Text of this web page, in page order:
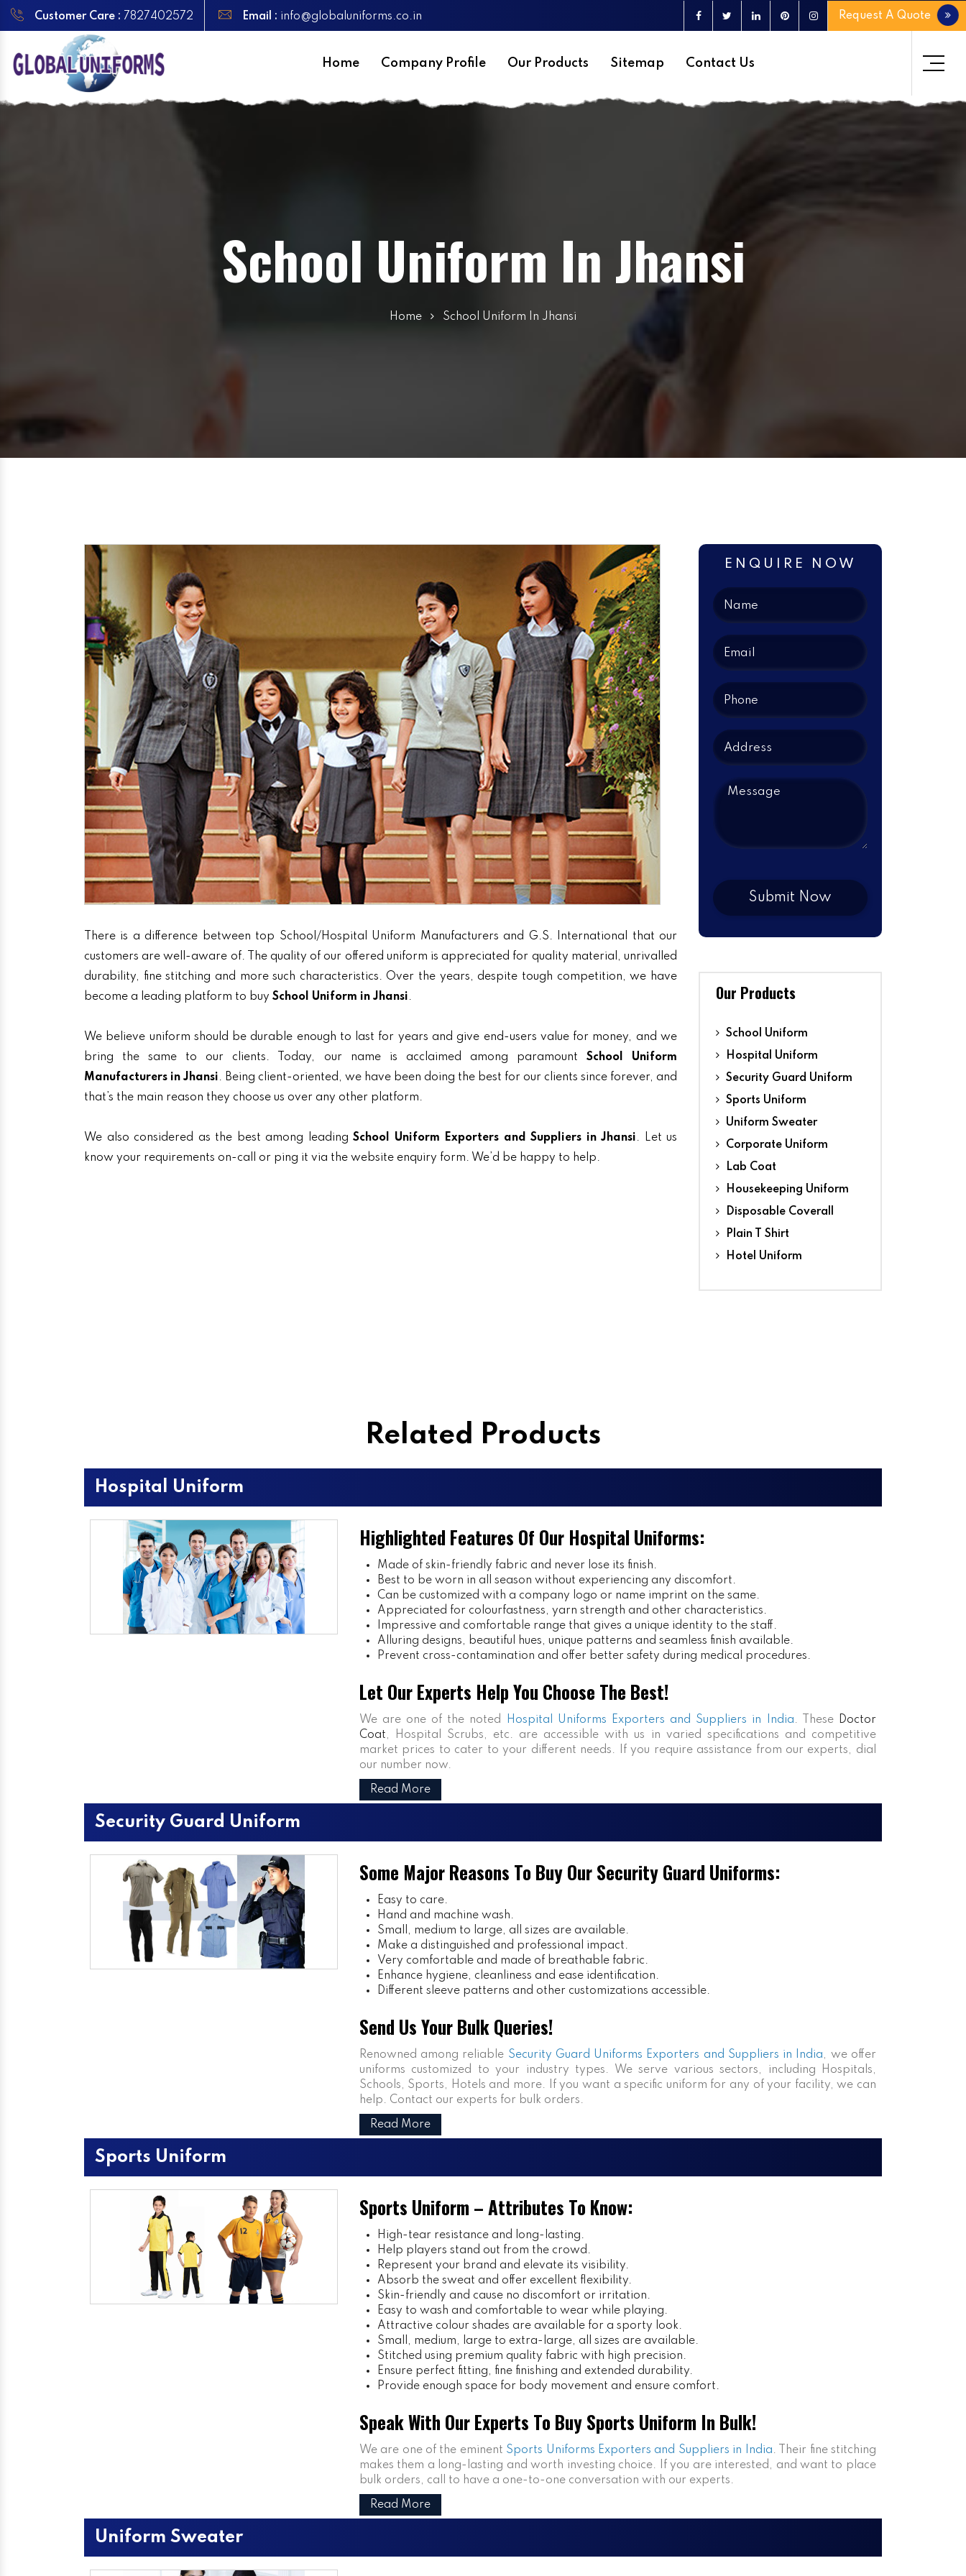
Customer Care : 7827402572 Email : info@globaluniforms.co.in Request A Quote
Home Company Profile Our Products Sitemap Contact Us
School Uniform In Jhansi
Home School Uniform In Jhansi
There is a difference between top School/Hospital Uniform Manufacturers and G.S. International that our
customers are well-aware of. The quality of our offered uniform is appreciated for quality material, unrivalled
durability, fine stitching and more such characteristics. Over the years, despite tough competition, we have
become a leading platform to buy School Uniform in Jhansi.
We believe uniform should be durable enough to last for years and give end-users value for money, and we
bring the same to our clients. Today, our name is acclaimed among paramount School Uniform
Manufacturers in Jhansi. Being client-oriented, we have been doing the best for our clients since forever, and
that’s the main reason they choose us over any other platform.
We also considered as the best among leading School Uniform Exporters and Suppliers in Jhansi. Let us
know your requirements on-call or ping it via the website enquiry form. We’d be happy to help.
ENQUIRE NOW
Our Products
School Uniform
Hospital Uniform
Security Guard Uniform
Sports Uniform
Uniform Sweater
Corporate Uniform
Lab Coat
Housekeeping Uniform
Disposable Coverall
Plain T Shirt
Hotel Uniform
Related Products
Hospital Uniform
Highlighted Features Of Our Hospital Uniforms:
Made of skin-friendly fabric and never lose its finish.
Best to be worn in all season without experiencing any discomfort.
Can be customized with a company logo or name imprint on the same.
Appreciated for colourfastness, yarn strength and other characteristics.
Impressive and comfortable range that gives a unique identity to the staff.
Alluring designs, beautiful hues, unique patterns and seamless finish available.
Prevent cross-contamination and offer better safety during medical procedures.
Let Our Experts Help You Choose The Best!
We are one of the noted Hospital Uniforms Exporters and Suppliers in India. These
Doctor
Coat, Hospital Scrubs, etc. are accessible with us in varied specifications and competitive
market prices to cater to your different needs. If you require assistance from our experts, dial
our number now.
Read More
Security Guard Uniform
Some Major Reasons To Buy Our Security Guard Uniforms:
Easy to care.
Hand and machine wash.
Small, medium to large, all sizes are available.
Make a distinguished and professional impact.
Very comfortable and made of breathable fabric.
Enhance hygiene, cleanliness and ease identification.
Different sleeve patterns and other customizations accessible.
Send Us Your Bulk Queries!
Renowned among reliable Security Guard Uniforms Exporters and Suppliers in India, we offer
uniforms customized to your industry types. We serve various sectors, including Hospitals,
Schools, Sports, Hotels and more. If you want a specific uniform for any of your facility, we can
help. Contact our experts for bulk orders.
Read More
Sports Uniform
Sports Uniform – Attributes To Know:
High-tear resistance and long-lasting.
Help players stand out from the crowd.
Represent your brand and elevate its visibility.
Absorb the sweat and offer excellent flexibility.
Skin-friendly and cause no discomfort or irritation.
Easy to wash and comfortable to wear while playing.
Attractive colour shades are available for a sporty look.
Small, medium, large to extra-large, all sizes are available.
Stitched using premium quality fabric with high precision.
Ensure perfect fitting, fine finishing and extended durability.
Provide enough space for body movement and ensure comfort.
Speak With Our Experts To Buy Sports Uniform In Bulk!
We are one of the eminent Sports Uniforms Exporters and Suppliers in India. Their fine stitching
makes them a long-lasting and worth investing choice. If you are interested, and want to place
bulk orders, call to have a one-to-one conversation with our experts.
Read More
Uniform Sweater